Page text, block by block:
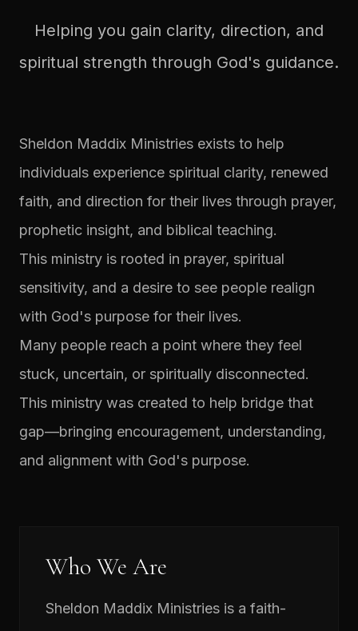
Helping you gain clarity, direction, and
spiritual strength through God's guidance.
Sheldon Maddix Ministries exists to help
individuals experience spiritual clarity, renewed
faith, and direction for their lives through prayer,
prophetic insight, and biblical teaching.
This ministry is rooted in prayer, spiritual
sensitivity, and a desire to see people realign
with God's purpose for their lives.
Many people reach a point where they feel
stuck, uncertain, or spiritually disconnected.
This ministry was created to help bridge that
gap—bringing encouragement, understanding,
and alignment with God's purpose.
Who We Are
Sheldon Maddix Ministries is a faith-